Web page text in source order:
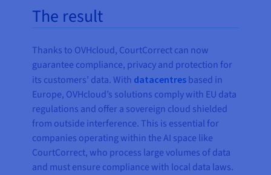
The result
Thanks to OVHcloud, CourtCorrect can now
guarantee compliance, privacy and protection for
its customers’ data. With datacentres based in
Europe, OVHcloud’s solutions comply with EU data
regulations and offer a sovereign cloud shielded
from outside interference. This is essential for
companies operating within the AI space like
CourtCorrect, who process large volumes of data
and must ensure compliance with local data laws.